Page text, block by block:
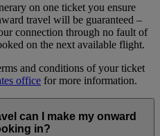
on one ticket you ensure
travel will be guaranteed –
connection through no fault of
on the next available flight.
and conditions of your ticket
office for more information.
can I make my onward
in?